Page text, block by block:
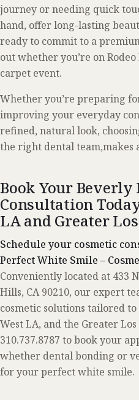
journey or needing quick
hand, offer long-lasting
ready to commit to a
out whether you’re on
carpet event.
Whether you’re preparing
improving your everyday
refined, natural look,
the right dental team,makes
Book Your
Consultation
LA and Greater
Schedule your cosmetic
Perfect White Smile –
Conveniently located at 433
Hills, CA 90210, our expert
cosmetic solutions tailored
West LA, and the Greater
310.737.8787 to book your
whether dental bonding or
for your perfect white smile.